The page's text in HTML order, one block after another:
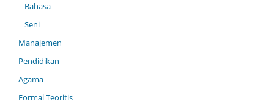
Bahasa
Seni
Manajemen
Pendidikan
Agama
Formal Teoritis